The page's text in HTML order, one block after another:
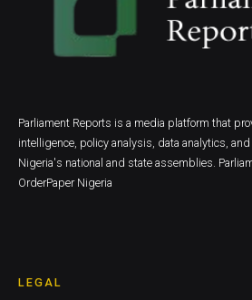
Parliament Reports is a media platform that
intelligence, policy analysis, data analytics,
Nigeria's national and state assemblies.
OrderPaper Nigeria
LEGAL